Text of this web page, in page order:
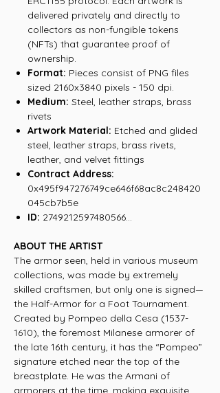
delivered privately and directly to
collectors as non-fungible tokens
(NFTs) that guarantee proof of
ownership.
Format: Pieces consist of PNG files
sized 2160x3840 pixels - 150 dpi.
Medium: Steel, leather straps, brass
rivets
Artwork Material: Etched and glided
steel, leather straps, brass rivets,
leather, and velvet fittings
Contract Address:
0x495f947276749ce646f68ac8c248420
045cb7b5e
ID: 2749212597480566...
ABOUT THE ARTIST
The armor seen, held in various museum
collections, was made by extremely
skilled craftsmen, but only one is signed—
the Half-Armor for a Foot Tournament.
Created by Pompeo della Cesa (1537-
1610), the foremost Milanese armorer of
the late 16th century, it has the “Pompeo”
signature etched near the top of the
breastplate. He was the Armani of
armorers at the time, making exquisite,